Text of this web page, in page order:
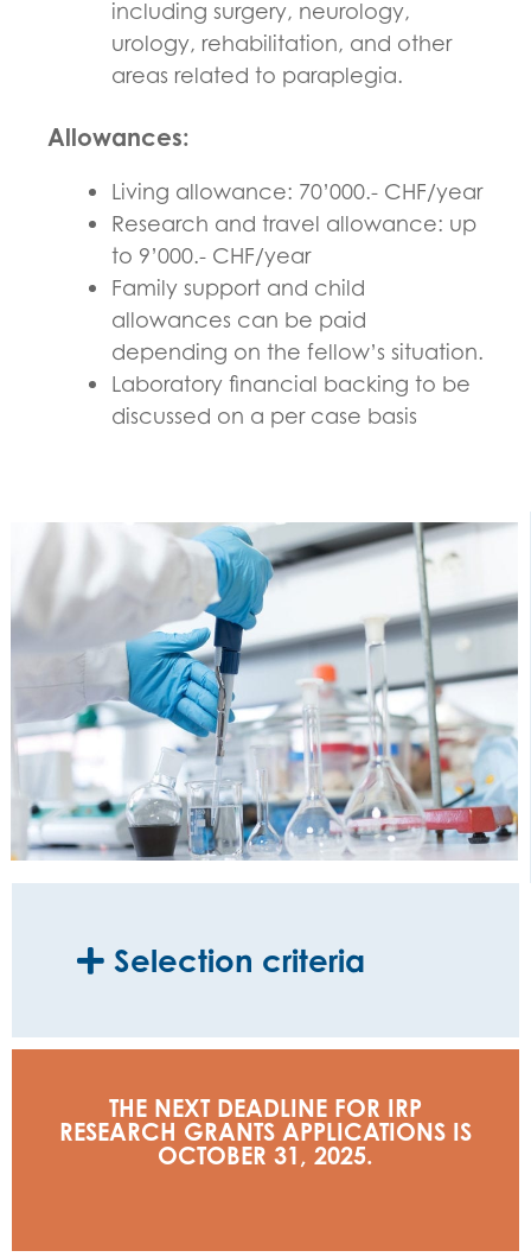
including surgery, neurology,
urology, rehabilitation, and other
areas related to paraplegia.
Allowances:
Living allowance: 70’000.- CHF/year
Research and travel allowance: up
to 9’000.- CHF/year
Family support and child
allowances can be paid
depending on the fellow’s situation.
Laboratory financial backing to be
discussed on a per case basis
Selection criteria
THE NEXT DEADLINE FOR IRP
RESEARCH GRANTS APPLICATIONS IS
OCTOBER 31, 2025.